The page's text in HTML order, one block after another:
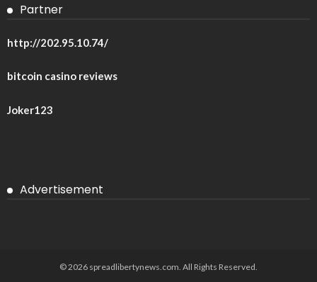
Partner
http://202.95.10.74/
bitcoin casino reviews
Joker123
Advertisement
© 2026 spreadlibertynews.com. All Rights Reserved.